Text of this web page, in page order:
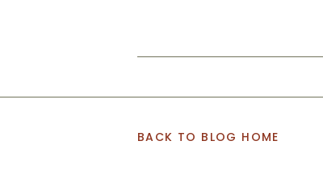
BACK TO BLOG HOME